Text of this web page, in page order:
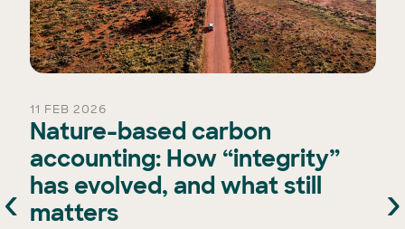
11 FEB 2026
Nature-based carbon
accounting: How “integrity”
has evolved, and what still
matters
‹ ›